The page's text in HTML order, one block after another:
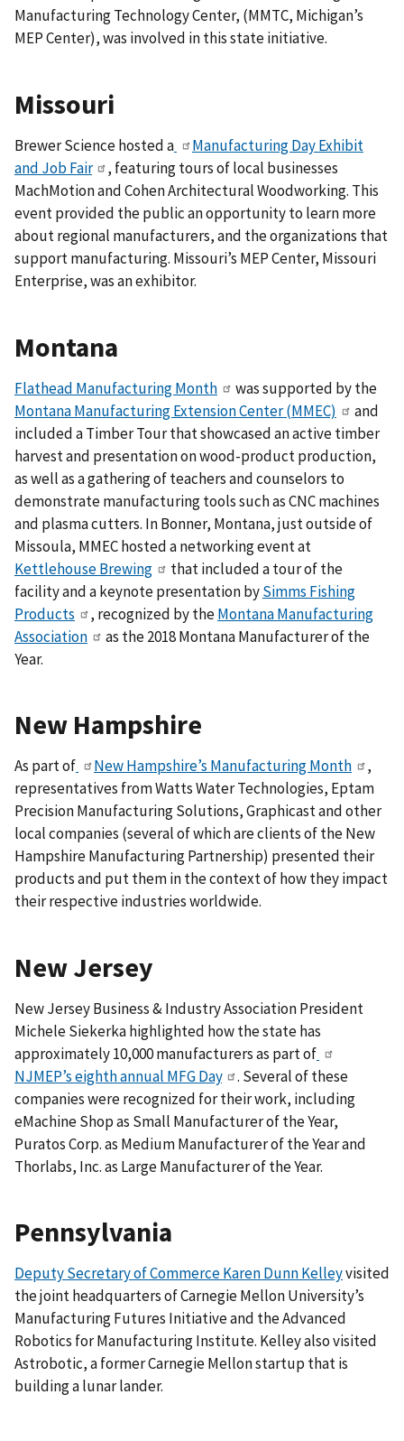
Manufacturing Technology Center, (MMTC, Michigan’s
MEP Center), was involved in this state initiative.
Missouri
Brewer Science hosted a
Manufacturing Day Exhibit
and Job Fair
, featuring tours of local businesses
MachMotion and Cohen Architectural Woodworking. This
eventprovided the public an opportunity to learn more
about regional manufacturers, and the organizations that
support manufacturing. Missouri’s MEP Center, Missouri
Enterprise, was an exhibitor.
Montana
Flathead Manufacturing Month
was supported by the
Montana Manufacturing Extension Center (MMEC)
and
included a Timber Tour that showcased an active timber
harvest and presentation on wood-product production,
as well as a gathering of teachers and counselors to
demonstrate manufacturing tools such as CNC machines
and plasma cutters. In Bonner, Montana, just outside of
Missoula, MMEC hosted a networking event at
Kettlehouse Brewing
that included a tour of the
facility and a keynote presentation bySimms Fishing
Products
, recognized by theMontana Manufacturing
Association
as the 2018 Montana Manufacturer of the
Year.
New Hampshire
As part of New Hampshire’s Manufacturing Month
,
representatives from Watts Water Technologies, Eptam
Precision Manufacturing Solutions, Graphicast and other
local companies (several of which are clients of the New
Hampshire Manufacturing Partnership) presented their
products and put them in the context of how they impact
their respective industries worldwide.
New Jersey
New Jersey Business & Industry Association President
Michele Siekerka highlighted how the state has
approximately 10,000 manufacturers as part of
NJMEP’s eighth annual MFG Day
. Several of these
companies were recognized for their work, including
eMachine Shop as Small Manufacturer of the Year,
Puratos Corp. as Medium Manufacturer of the Year and
Thorlabs, Inc. as Large Manufacturer of the Year.
Pennsylvania
Deputy Secretary of Commerce Karen Dunn Kelleyvisited
the joint headquarters of Carnegie Mellon University’s
Manufacturing Futures Initiative and the Advanced
Robotics for Manufacturing Institute. Kelley also visited
Astrobotic, a former Carnegie Mellon startup that is
building a lunar lander.